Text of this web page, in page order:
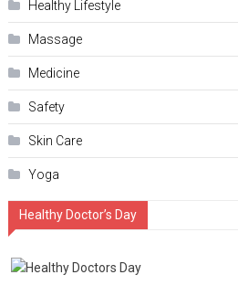
Hеalthy Lifеstylе
Massage
Medicine
Safety
Skin Care
Yoga
Healthy Doctor’s Day